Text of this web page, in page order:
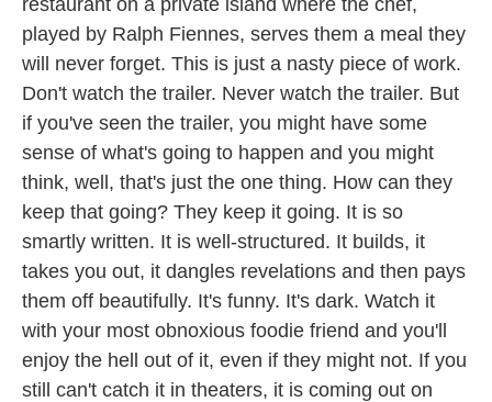
played by Ralph Fiennes, serves them a meal they
will never forget. This is just a nasty piece of work.
Don't watch the trailer. Never watch the trailer. But
if you've seen the trailer, you might have some
sense of what's going to happen and you might
think, well, that's just the one thing. How can they
keep that going? They keep it going. It is so
smartly written. It is well-structured. It builds, it
takes you out, it dangles revelations and then pays
them off beautifully. It's funny. It's dark. Watch it
with your most obnoxious foodie friend and you'll
enjoy the hell out of it, even if they might not. If you
still can't catch it in theaters, it is coming out on